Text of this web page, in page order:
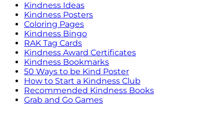
Kindness Ideas
Kindness Posters
Coloring Pages
Kindness Bingo
RAK Tag Cards
Kindness Award Certificates
Kindness Bookmarks
50 Ways to be Kind Poster
How to Start a Kindness Club
Recommended Kindness Books
Grab and Go Games